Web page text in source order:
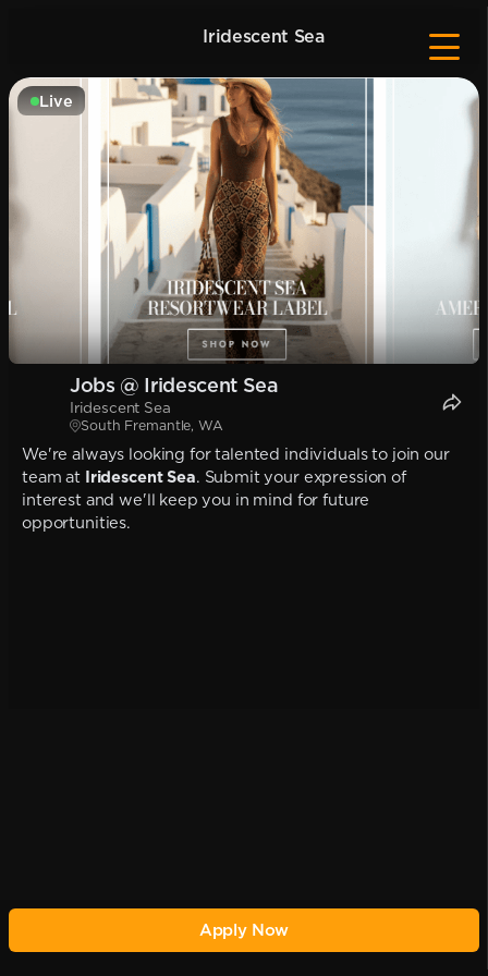
Iridescent Sea
Live
Jobs @ Iridescent Sea
Iridescent Sea
South Fremantle, WA
We're always looking for talented individuals to join our
team at Iridescent Sea. Submit your expression of
interest and we'll keep you in mind for future
opportunities.
Apply Now